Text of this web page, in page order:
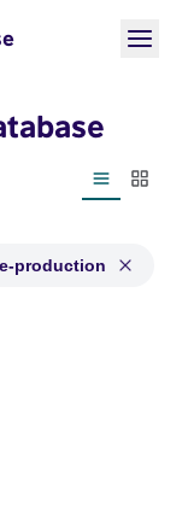
List view
production
Production, Pre-